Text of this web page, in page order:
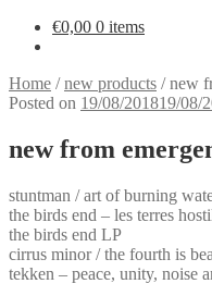
€0,00 0 items
Home /new products /new
Posted on 19/08/201819/08/
new from
stuntman / art of burning
the birds end – les terres
the birds end LP
cirrus minor / the fourth is
tekken – peace, unity, noise